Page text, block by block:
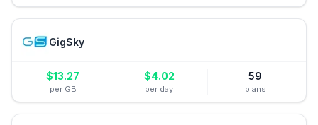
GigSky
$13.27
per GB
$4.02
per day
59
plans